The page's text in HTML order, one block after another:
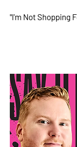
"I'm Not Shopping